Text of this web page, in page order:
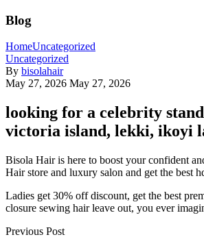
Blog
HomeUncategorized
Uncategorized
By bisolahair
May 27, 2026 May 27, 2026
looking for a celebrity
victoria island, lekki, ikoyi
Bisola Hair is here to boost your confident
Hair store and luxury salon and get the best
Ladies get 30% off discount, get the best
closure sewing hair leave out, you ever
Previous Post